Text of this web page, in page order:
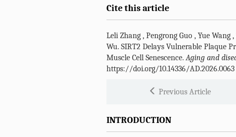
Cite this article
Leli Zhang , Pengrong Guo , Yue Wang ,
Wu. SIRT2 Delays Vulnerable Plaque
Muscle Cell Senescence.Aging and
https://doi.org/10.14336/AD.2026.0063
Previous Article
INTRODUCTION